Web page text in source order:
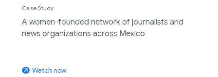
Case Study
A women-founded network of journalists and
news organizations across Mexico
arrow_outward Watch now